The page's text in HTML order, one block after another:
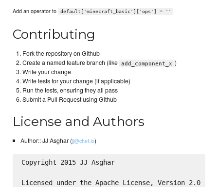
Add an operator to default['minecraft_basic']['ops'] = ''
Contributing
Fork the repository on Github
Create a named feature branch (like add_component_x )
Write your change
Write tests for your change (if applicable)
Run the tests, ensuring they all pass
Submit a Pull Request using Github
License and Authors
Author:: JJ Asghar (jj@chef.io)
Copyright 2015 JJ Asghar
Licensed under the Apache License, Version 2.0